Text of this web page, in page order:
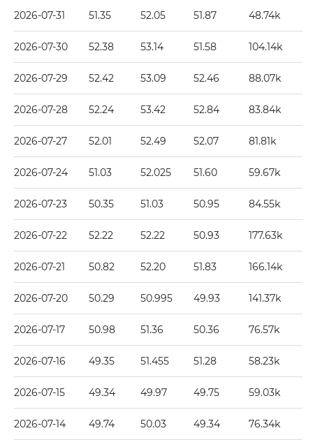
2026-07-31 51.35 52.05 51.87 48.74k
2026-07-30 52.38 53.14 51.58 104.14k
2026-07-29 52.42 53.09 52.46 88.07k
2026-07-28 52.24 53.42 52.84 83.84k
2026-07-27 52.01 52.49 52.07 81.81k
2026-07-24 51.03 52.025 51.60 59.67k
2026-07-23 50.35 51.03 50.95 84.55k
2026-07-22 52.22 52.22 50.93 177.63k
2026-07-21 50.82 52.20 51.83 166.14k
2026-07-20 50.29 50.995 49.93 141.37k
2026-07-17 50.98 51.36 50.36 76.57k
2026-07-16 49.35 51.455 51.28 58.23k
2026-07-15 49.34 49.97 49.75 59.03k
2026-07-14 49.74 50.03 49.34 76.34k